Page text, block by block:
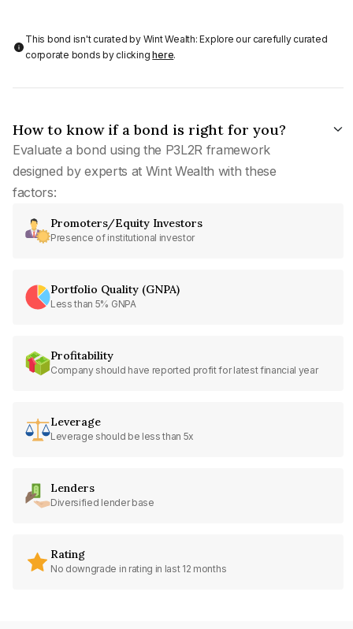
This bond isn't curated by Wint Wealth: Explore our carefully curated
corporate bonds by clickinghere.
How to know if a bond is right for you?
Evaluate a bond using the P3L2R framework
designed by experts at Wint Wealth with these
factors:
Promoters/Equity Investors
Presence of institutional investor
Portfolio Quality (GNPA)
Less than 5% GNPA
Profitability
Company should have reported profit for latest financial year
Leverage
Leverage should be less than 5x
Lenders
Diversified lender base
Rating
No downgrade in rating in last 12 months